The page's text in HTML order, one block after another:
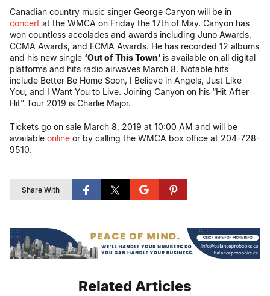
Canadian country music singer George Canyon will be in
concert at the WMCA on Friday the 17th of May. Canyon has
won countless accolades and awards including Juno Awards,
CCMA Awards, and ECMA Awards. He has recorded 12 albums
and his new single ‘Out of This Town’ is available on all digital
platforms and hits radio airwaves March 8. Notable hits
include Better Be Home Soon, I Believe in Angels, Just Like
You, and I Want You to Live. Joining Canyon on his “Hit After
Hit” Tour 2019 is Charlie Major.
Tickets go on sale March 8, 2019 at 10:00 AM and will be
available online or by calling the WMCA box office at 204-728-
9510.
Share With
Related Articles